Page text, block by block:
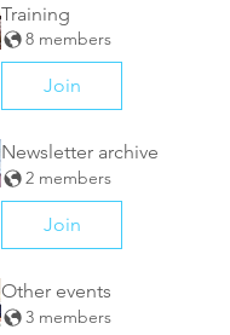
Training
8 members
Join
Newsletter archive
2 members
Join
Other events
3 members